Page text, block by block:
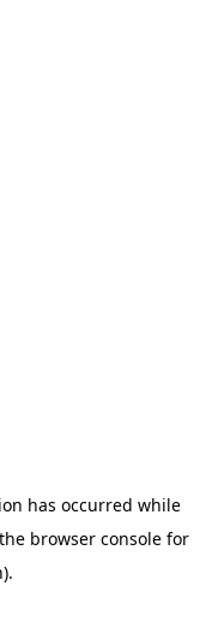
has occurred while
browser console for